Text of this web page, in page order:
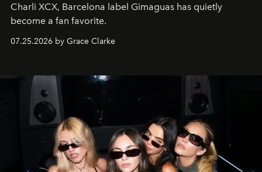
Charli XCX, Barcelona label Gimaguas has quietly
become a fan favorite.
07.25.2026 by Grace Clarke